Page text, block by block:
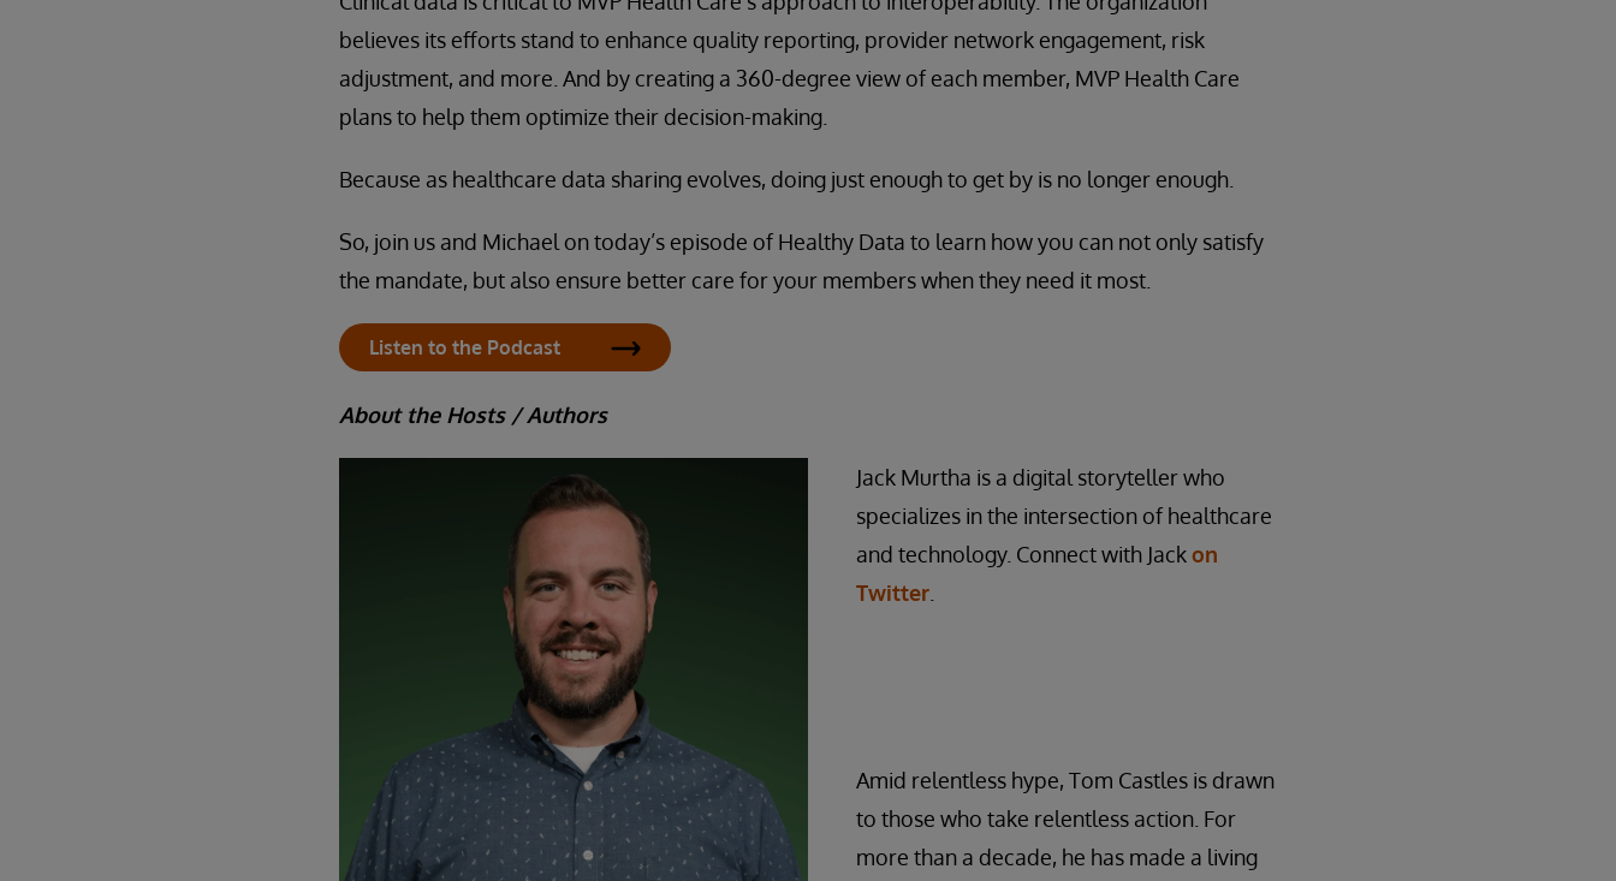
believes its efforts stand to enhance quality reporting, provider network engagement, risk
adjustment, and more. And by creating a 360-degree view of each member, MVP Health Care
plans to help them optimize their decision-making.
Because as healthcare data sharing evolves, doing just enough to get by is no longer enough.
So, join us and Michael on today’s episode of Healthy Data to learn how you can not only satisfy
the mandate, but also ensure better care for your members when they need it most.
Listen to the Podcast
About the Hosts / Authors
Jack Murtha is a digital storyteller who
specializes in the intersection of healthcare
and technology. Connect with Jackon
Twitter
Amid relentless hype, Tom Castles is drawn
to those who take relentless action. For
more than a decade, he has made a living